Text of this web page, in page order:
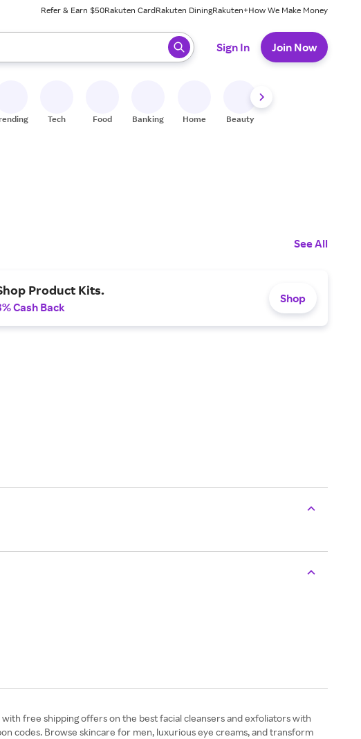
Refer & Earn $50Rakuten CardRakuten DiningRakuten+How We Make Money
When ready, press enter to select.
Sign In Join Now
Tech Food Banking Home Beauty
See All
Product Kits.
Cash Back
Shop
free shipping offers on the best facial cleansers and exfoliators with
codes. Browse skincare for men, luxurious eye creams, and transform